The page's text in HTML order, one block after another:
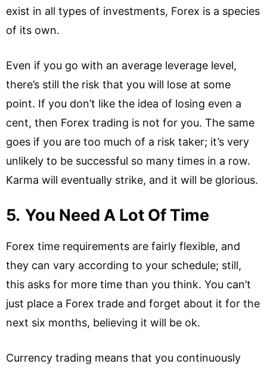
exist in all types of investments, Forex is a species
of its own.
Even if you go with an average leverage level,
there’s still the risk that you will lose at some
point. If you don’t like the idea of losing even a
cent, then Forex trading is not for you. The same
goes if you are too much of a risk taker; it’s very
unlikely to be successful so many times in a row.
Karma will eventually strike, and it will be glorious.
5. You Need A Lot Of Time
Forex time requirements are fairly flexible, and
they can vary according to your schedule; still,
this asks for more time than you think. You can’t
just place a Forex trade and forget about it for the
next six months, believing it will be ok.
Currency trading means that you continuously